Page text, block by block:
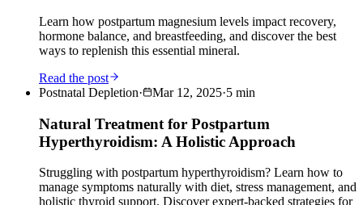
Learn how postpartum magnesium levels impact recovery,
hormone balance, and breastfeeding, and discover the best
ways to replenish this essential mineral.
Read the post
Postnatal Depletion· Mar 12, 2025·5 min
Natural Treatment for Postpartum
Hyperthyroidism: A Holistic Approach
Struggling with postpartum hyperthyroidism? Learn how to
manage symptoms naturally with diet, stress management, and
holistic thyroid support. Discover expert-backed strategies for